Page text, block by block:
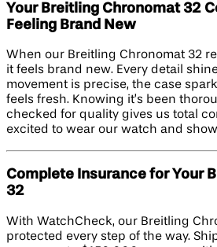
Your Breitling Chronomat 32
Feeling Brand New
When our Breitling Chronomat 32
it feels brand new. Every detail
movement is precise, the case
feels fresh. Knowing it’s been
checked for quality gives us total
excited to wear our watch and
Complete Insurance for Your
32
With WatchCheck, our Breitling
protected every step of the way.